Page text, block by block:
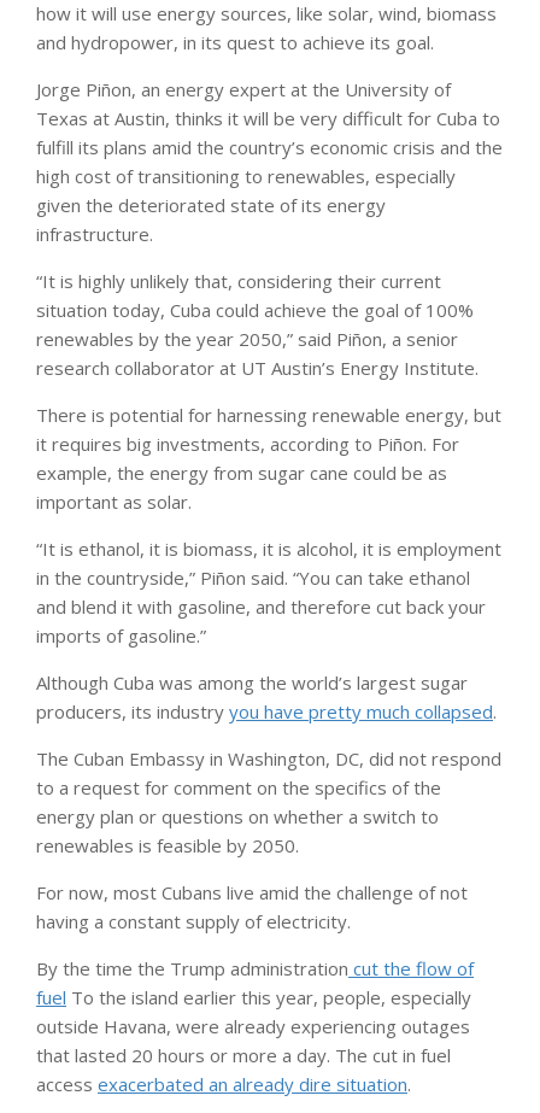
how it will use energy sources, like solar, wind, biomass
and hydropower, in its quest to achieve its goal.
Jorge Piñon, an energy expert at the University of
Texas at Austin, thinks it will be very difficult for Cuba to
fulfill its plans amid the country’s economic crisis and the
high cost of transitioning to renewables, especially
given the deteriorated state of its energy
infrastructure.
“It is highly unlikely that, considering their current
situation today, Cuba could achieve the goal of 100%
renewables by the year 2050,” said Piñon, a senior
research collaborator at UT Austin’s Energy Institute.
There is potential for harnessing renewable energy, but
it requires big investments, according to Piñon. For
example, the energy from sugar cane could be as
important as solar.
“It is ethanol, it is biomass, it is alcohol, it is employment
in the countryside,” Piñon said. “You can take ethanol
and blend it with gasoline, and therefore cut back your
imports of gasoline.”
Although Cuba was among the world’s largest sugar
producers, its industry you have pretty much collapsed.
The Cuban Embassy in Washington, DC, did not respond
to a request for comment on the specifics of the
energy plan or questions on whether a switch to
renewables is feasible by 2050.
For now, most Cubans live amid the challenge of not
having a constant supply of electricity.
By the time the Trump administration cut the flow of
fuel To the island earlier this year, people, especially
outside Havana, were already experiencing outages
that lasted 20 hours or more a day. The cut in fuel
access exacerbated an already dire situation.